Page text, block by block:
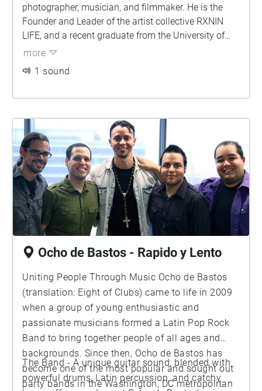
photographer, musician, and filmmaker. He is the
Founder and Leader of the artist collective RXNIN
LIFE, and a recent graduate from the University of
Maryland, College Park.
more
1 sound
Ocho de Bastos - Rapido y Lento
Uniting People Through Music Ocho de Bastos
(translation: Eight of Clubs) came to life in 2009
when a group of young enthusiastic and
passionate musicians formed a Latin Pop Rock
Band to bring together people of all ages and
backgrounds. Since then, Ocho de Bastos has
become one of the most popular and sought out
party bands in the Washington, DC metropolitan
The Band - A unique guitar sound, blended with
powerful drums, Latin percussion, and catchy